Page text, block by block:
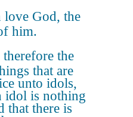
God, the
him.
the
that are
unto idols,
idol is nothing
that there is